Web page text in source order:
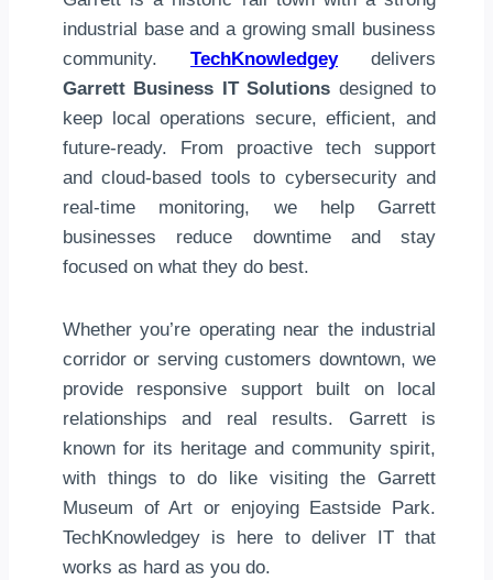
industrial base and a growing small business
community. TechKnowledgeydelivers
Garrett Business IT Solutions designed to
keep local operations secure, efficient, and
future-ready. From proactive tech support
and cloud-based tools to cybersecurity and
real-time monitoring, we help Garrett
businesses reduce downtime and stay
focused on what they do best.
Whether you’re operating near the industrial
corridor or serving customers downtown, we
provide responsive support built on local
relationships and real results. Garrett is
known for its heritage and community spirit,
with things to do like visiting the Garrett
Museum of Art or enjoying Eastside Park.
TechKnowledgey is here to deliver IT that
works as hard as you do.